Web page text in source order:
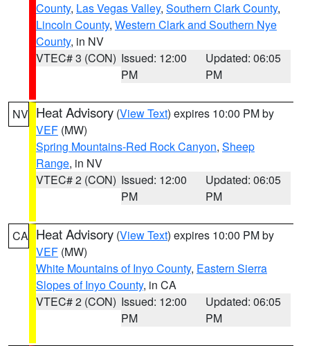
County, Las Vegas Valley, Southern Clark County,
Lincoln County, Western Clark and Southern Nye
County, in NV
VTEC# 3 (CON) Issued: 12:00
PM
Updated: 06:05
PM
NV Heat Advisory (View Text) expires 10:00 PM by
VEF (MW)
Spring Mountains-Red Rock Canyon, Sheep
Range, in NV
VTEC# 2 (CON) Issued: 12:00
PM
Updated: 06:05
PM
CA Heat Advisory (View Text) expires 10:00 PM by
VEF (MW)
White Mountains of Inyo County, Eastern Sierra
Slopes of Inyo County, in CA
VTEC# 2 (CON) Issued: 12:00
PM
Updated: 06:05
PM